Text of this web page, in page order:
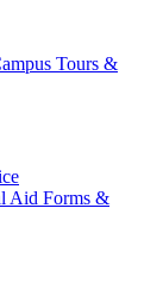
Tours &
Aid Forms &